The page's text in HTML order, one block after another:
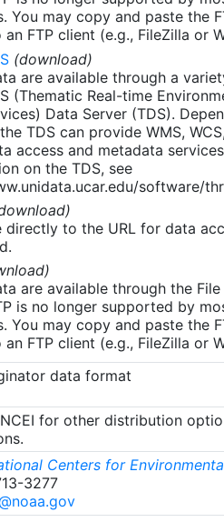
You may copy and paste the
FTP client (e.g., FileZilla or
(download)
are available through a
(Thematic Real-time
Data Server (TDS).
TDS can provide WMS,
access and metadata
on the TDS, see
software/
directly to the URL for data
are available through the
is no longer supported by
You may copy and paste the
FTP client (e.g., FileZilla or
data format
for other distribution
Centers for
3277